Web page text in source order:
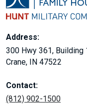
Address:
300 Hwy 361, Building
Crane, IN 47522
Contact:
(812) 902-1500